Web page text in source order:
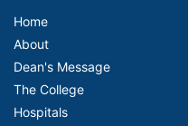
Home
About
Dean's Message
The College
Hospitals